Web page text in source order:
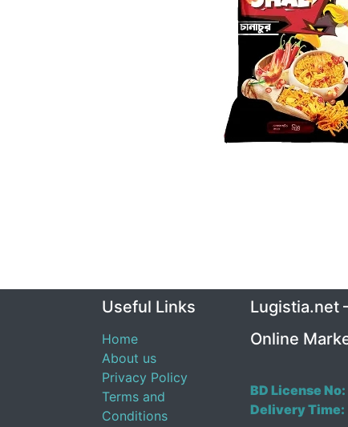
Useful Links
Home
About us
Privacy Policy
Terms and
Conditions
Lugistia.net
Online
BD License No:
Delivery Time: